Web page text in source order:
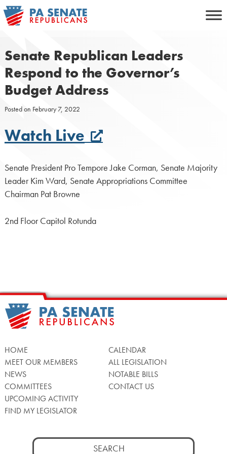
Skip
to
Senate Republican Leaders
Respond to the Governor’s
Budget Address
Posted on February 7, 2022
Watch Live
Senate President Pro Tempore Jake Corman, Senate Majority
Leader Kim Ward, Senate Appropriations Committee
Chairman Pat Browne
2nd Floor Capitol Rotunda
HOME
MEET OUR MEMBERS
NEWS
COMMITTEES
UPCOMING ACTIVITY
FIND MY LEGISLATOR
CALENDAR
ALL LEGISLATION
NOTABLE BILLS
CONTACT US
Search